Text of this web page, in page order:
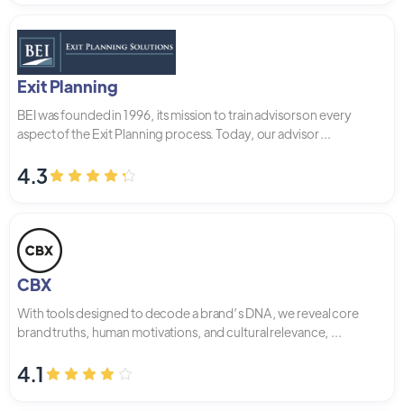
Exit Planning
BEI was founded in 1996, its mission to train advisors on every
aspect of the Exit Planning process. Today, our advisor ...
4.3
CBX
With tools designed to decode a brand’s DNA, we reveal core
brand truths, human motivations, and cultural relevance, ...
4.1